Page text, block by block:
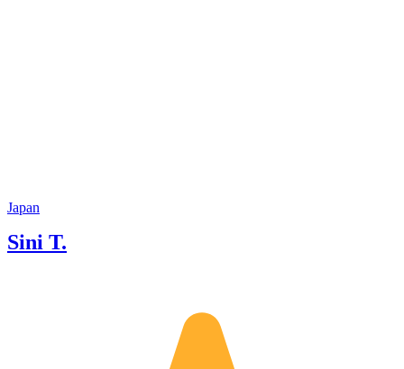
Japan
Sini T.